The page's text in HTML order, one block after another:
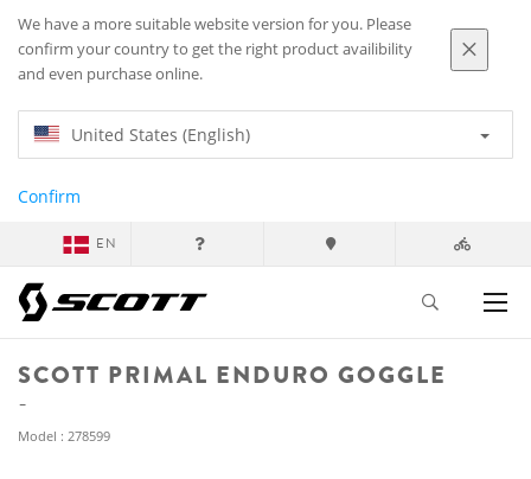
We have a more suitable website version for you. Please
confirm your country to get the right product availibility
and even purchase online.
United States (English)
Confirm
EN
SCOTT PRIMAL ENDURO GOGGLE
Model : 278599